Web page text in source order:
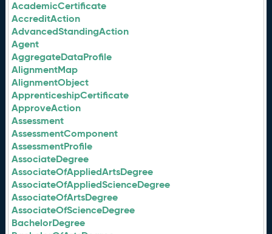
AcademicCertificate
AccreditAction
AdvancedStandingAction
Agent
AggregateDataProfile
AlignmentMap
AlignmentObject
ApprenticeshipCertificate
ApproveAction
Assessment
AssessmentComponent
AssessmentProfile
AssociateDegree
AssociateOfAppliedArtsDegree
AssociateOfAppliedScienceDegree
AssociateOfArtsDegree
AssociateOfScienceDegree
BachelorDegree